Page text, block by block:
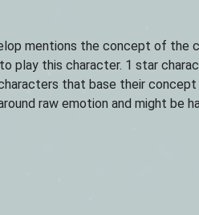
mentions the concept of the
play this character. 1 star
that base their concept
raw emotion and might be